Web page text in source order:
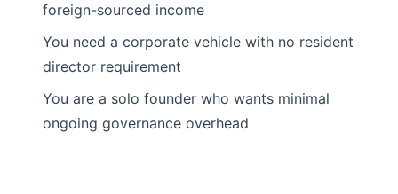
foreign-sourced income
You need a corporate vehicle with no resident
director requirement
You are a solo founder who wants minimal
ongoing governance overhead